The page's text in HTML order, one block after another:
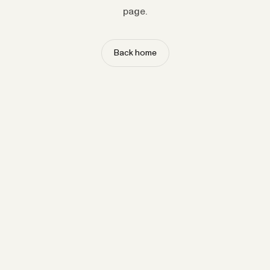
page.
Back home